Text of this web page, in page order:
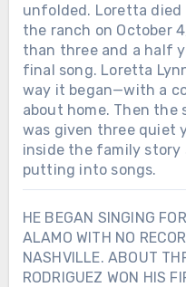
unfolded. Loretta died
the ranch on October
than three and a half
final song. Loretta
way it began—with a
about home. Then
was given three quiet
inside the family story
putting into songs.
HE BEGAN SINGING
ALAMO WITH NO
NASHVILLE. ABOUT
RODRIGUEZ WON HIS